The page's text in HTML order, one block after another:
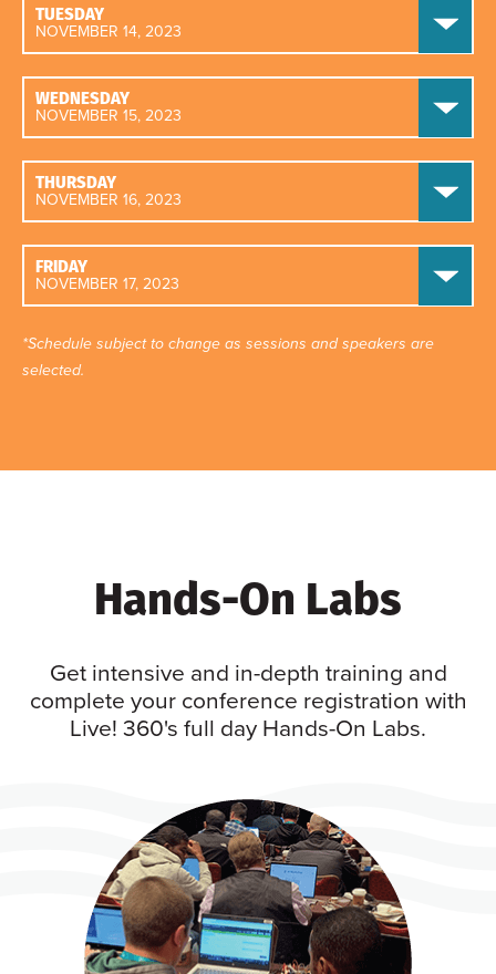
TUESDAY
NOVEMBER 14, 2023
WEDNESDAY
NOVEMBER 15, 2023
THURSDAY
NOVEMBER 16, 2023
FRIDAY
NOVEMBER 17, 2023
*Schedule subject to change as sessions and speakers are
selected.
Hands-On Labs
Get intensive and in-depth training and
complete your conference registration with
Live! 360's full day Hands-On Labs.